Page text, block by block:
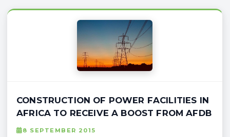
CONSTRUCTION OF POWER FACILITIES IN
AFRICA TO RECEIVE A BOOST FROM AFDB
8 SEPTEMBER 2015